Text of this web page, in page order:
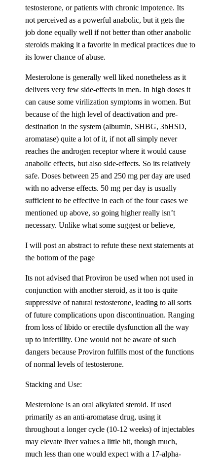
testosterone, or patients with chronic impotence. Its
not perceived as a powerful anabolic, but it gets the
job done equally well if not better than other anabolic
steroids making it a favorite in medical practices due to
its lower chance of abuse.
Mesterolone is generally well liked nonetheless as it
delivers very few side-effects in men. In high doses it
can cause some virilization symptoms in women. But
because of the high level of deactivation and pre-
destination in the system (albumin, SHBG, 3bHSD,
aromatase) quite a lot of it, if not all simply never
reaches the androgen receptor where it would cause
anabolic effects, but also side-effects. So its relatively
safe. Doses between 25 and 250 mg per day are used
with no adverse effects. 50 mg per day is usually
sufficient to be effective in each of the four cases we
mentioned up above, so going higher really isn’t
necessary. Unlike what some suggest or believe,
I will post an abstract to refute these next statements at
the bottom of the page
Its not advised that Proviron be used when not used in
conjunction with another steroid, as it too is quite
suppressive of natural testosterone, leading to all sorts
of future complications upon discontinuation. Ranging
from loss of libido or erectile dysfunction all the way
up to infertility. One would not be aware of such
dangers because Proviron fulfills most of the functions
of normal levels of testosterone.
Stacking and Use:
Mesterolone is an oral alkylated steroid. If used
primarily as an anti-aromatase drug, using it
throughout a longer cycle (10-12 weeks) of injectables
may elevate liver values a little bit, though much,
much less than one would expect with a 17-alpha-